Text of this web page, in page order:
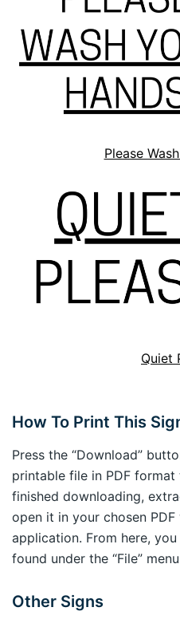
Please
Quiet
How To Print This
Press the “Download”
printable file in PDF format
finished downloading,
open it in your chosen PDF
application. From here,
found under the “File”
Other Signs